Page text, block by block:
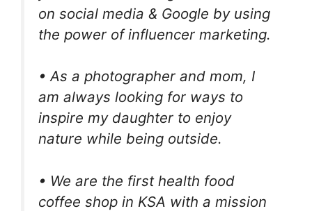
on social media & Google by using
the power of influencer marketing.
• As a photographer and mom, I
am always looking for ways to
inspire my daughter to enjoy
nature while being outside.
• We are the first health food
coffee shop in KSA with a mission